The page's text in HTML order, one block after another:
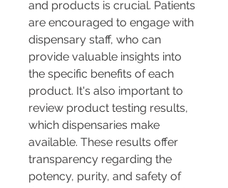
and products is crucial. Patients
are encouraged to engage with
dispensary staff, who can
provide valuable insights into
the specific benefits of each
product. It's also important to
review product testing results,
which dispensaries make
available. These results offer
transparency regarding the
potency, purity, and safety of